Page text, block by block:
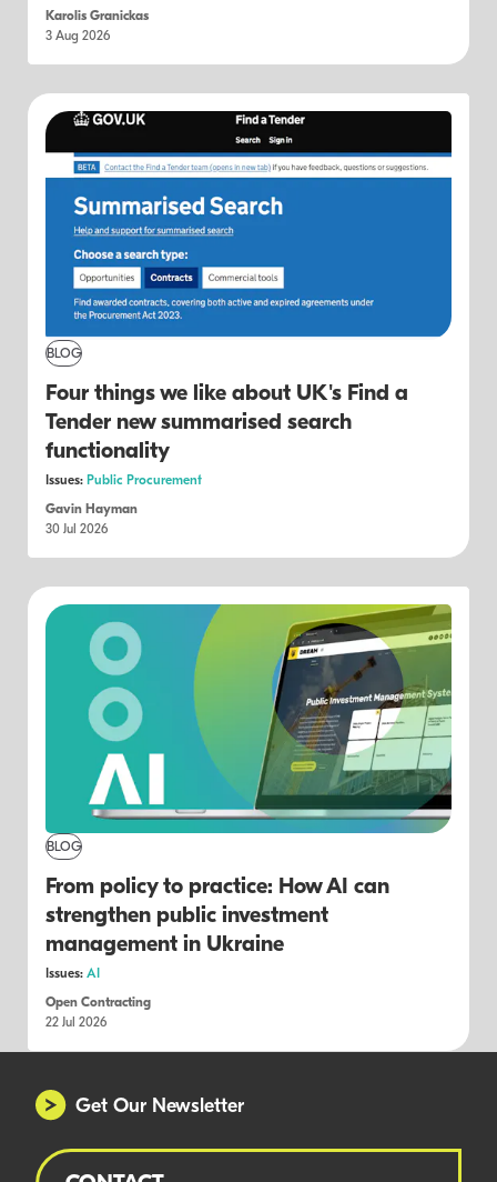
Karolis Granickas
3 Aug 2026
BLOG
Four things we like about UK's Find a
Tender new summarised search
functionality
Issues: Public Procurement
Gavin Hayman
30 Jul 2026
BLOG
From policy to practice: How AI can
strengthen public investment
management in Ukraine
Issues: AI
Open Contracting
22 Jul 2026
Get Our Newsletter